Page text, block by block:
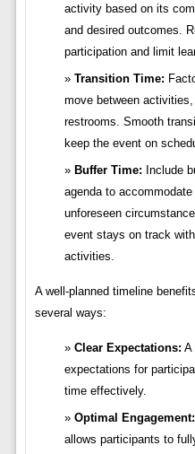
activity based on its
and desired outcomes.
participation and limit
Transition Time:
move between
restrooms. Smooth
keep the event on
Buffer Time: Include
agenda to
unforeseen
event stays on track
activities.
A well-planned timeline
several ways:
Clear Expectations: A
expectations for
time effectively.
Optimal Engagement:
allows participants to